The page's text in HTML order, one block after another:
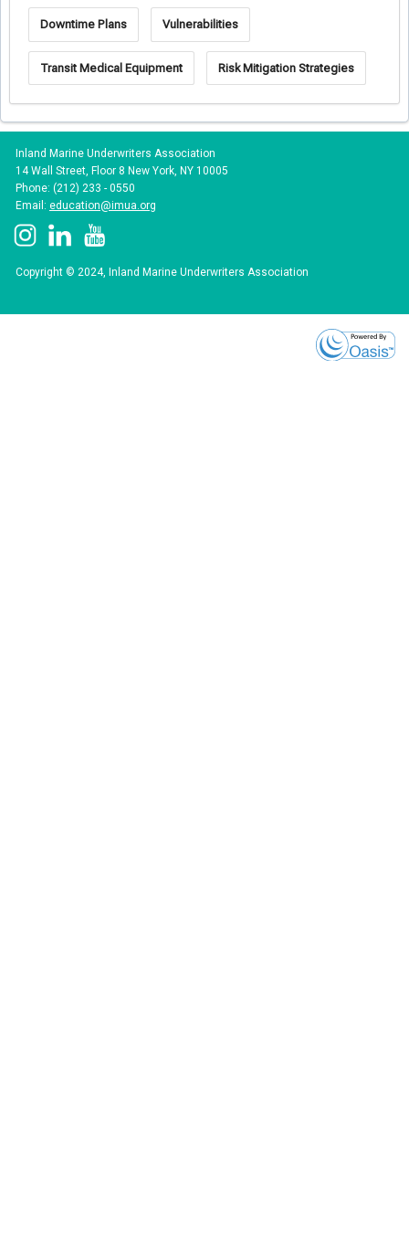
Downtime Plans Vulnerabilities
Transit Medical Equipment Risk Mitigation Strategies
Inland Marine Underwriters Association
14 Wall Street, Floor 8 New York, NY 10005
Phone: (212) 233 - 0550
Email: education@imua.org
Copyright © 2024, Inland Marine Underwriters Association